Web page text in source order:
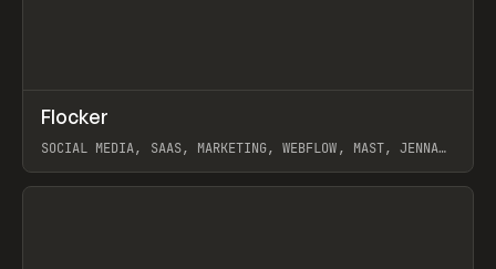
INSPO WEBSITE
Flocker
SOCIAL MEDIA, SAAS, MARKETING, WEBFLOW, MAST, JENNA
View item